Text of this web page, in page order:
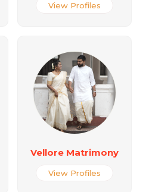
View Profiles
Vellore Matrimony
View Profiles